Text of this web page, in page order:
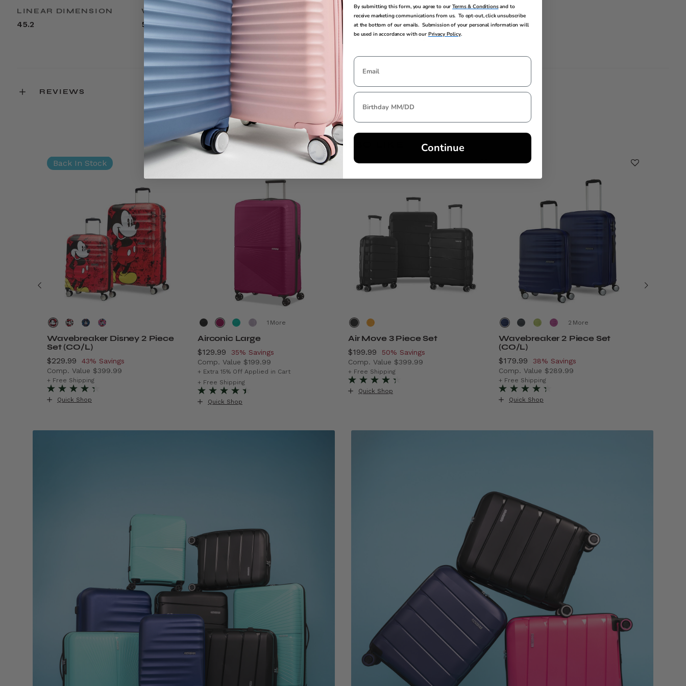
LINEAR DIMENSION
45.2
WEIGHT
5.3lbs
TSA LOCK
Yes
WARRANTY
Limited 3 Year Global
Warranty
REVIEWS
YOU MAY ALSO LIKE
, discount of 40% Savings
Back In Stock
Wavebreaker Disney 2 Piece
Set (CO/L)
Now
$229.99 , discount of
43% Savings
Comp. Value $399.99
The current price is Now $229.99 , discount of 43% Savings
+ Free Shipping
Quick Shop
More
Airconic Large
Now
$129.99 , discount of
35% Savings
Comp. Value $199.99
The current price is Now $129.99 , discount of 35% Savings
+ Extra 15% Off Applied in Cart
+ Free Shipping
Quick Shop
Clearance
Air Move 3 Piece Set
Now
$199.99 , discount of
50% Savings
Comp. Value $399.99
The current price is Now $199.99 , discount of 50% Savings
+ Free Shipping
Quick Shop
More
Wavebreaker 2 Piece Set
(CO/L)
Now
$179.99 , discount of
38% Savings
Comp. Value $289.99
The current price is Now $179.99 , discount of
+ Free Shipping
Quick Shop
By submitting this form, you agree to ourTerms & Conditionsand to
receive marketing communications from us. To opt-out, click unsubscribe
at the bottom of our emails. Submission of your personal information will
be used in accordance with our Privacy Policy.
Continue